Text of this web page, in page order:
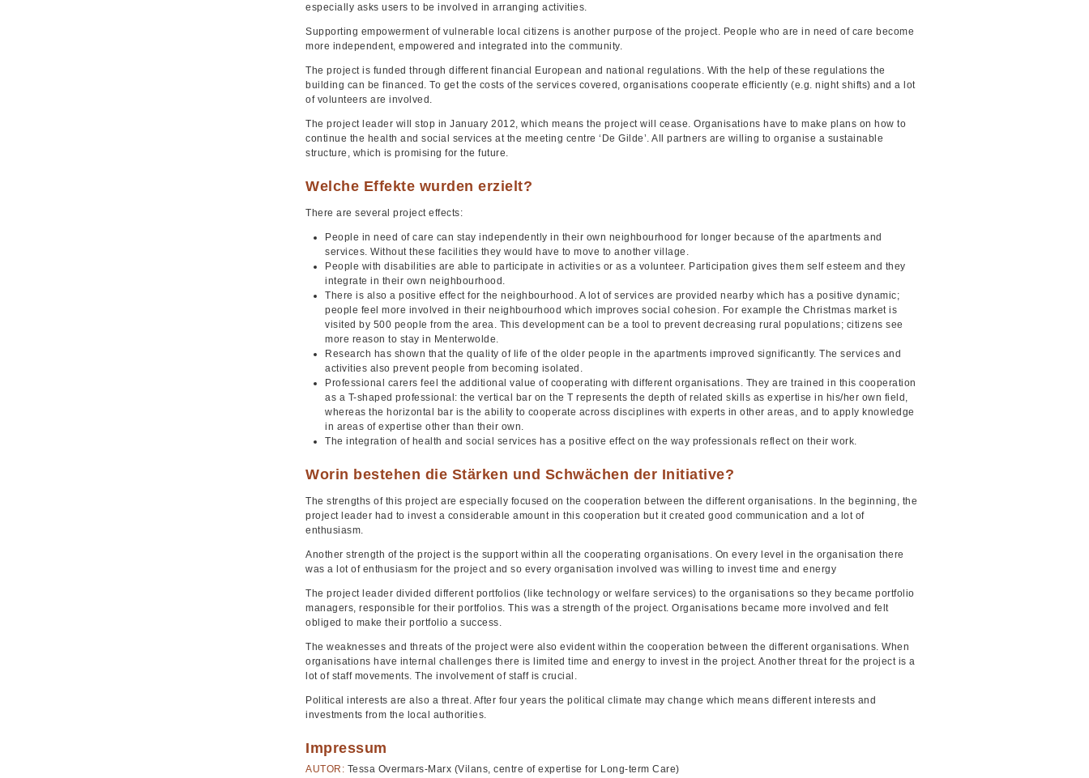
especially asks users to be involved in arranging activities.
Supporting empowerment of vulnerable local citizens is another purpose of the project. People who are in need of care become
more independent, empowered and integrated into the community.
The project is funded through different financial European and national regulations. With the help of these regulations the
building can be financed. To get the costs of the services covered, organisations cooperate efficiently (e.g. night shifts) and a lot
of volunteers are involved.
The project leader will stop in January 2012, which means the project will cease. Organisations have to make plans on how to
continue the health and social services at the meeting centre ‘De Gilde’. All partners are willing to organise a sustainable
structure, which is promising for the future.
Welche Effekte wurden erzielt?
There are several project effects:
People in need of care can stay independently in their own neighbourhood for longer because of the apartments and
services. Without these facilities they would have to move to another village.
People with disabilities are able to participate in activities or as a volunteer. Participation gives them self esteem and they
integrate in their own neighbourhood.
There is also a positive effect for the neighbourhood. A lot of services are provided nearby which has a positive dynamic;
people feel more involved in their neighbourhood which improves social cohesion. For example the Christmas market is
visited by 500 people from the area. This development can be a tool to prevent decreasing rural populations; citizens see
more reason to stay in Menterwolde.
Research has shown that the quality of life of the older people in the apartments improved significantly. The services and
activities also prevent people from becoming isolated.
Professional carers feel the additional value of cooperating with different organisations. They are trained in this cooperation
as a T-shaped professional: the vertical bar on the T represents the depth of related skills as expertise in his/her own field,
whereas the horizontal bar is the ability to cooperate across disciplines with experts in other areas, and to apply knowledge
in areas of expertise other than their own.
The integration of health and social services has a positive effect on the way professionals reflect on their work.
Worin bestehen die Stärken und Schwächen der Initiative?
The strengths of this project are especially focused on the cooperation between the different organisations. In the beginning, the
project leader had to invest a considerable amount in this cooperation but it created good communication and a lot of
enthusiasm.
Another strength of the project is the support within all the cooperating organisations. On every level in the organisation there
was a lot of enthusiasm for the project and so every organisation involved was willing to invest time and energy
The project leader divided different portfolios (like technology or welfare services) to the organisations so they became portfolio
managers, responsible for their portfolios. This was a strength of the project. Organisations became more involved and felt
obliged to make their portfolio a success.
The weaknesses and threats of the project were also evident within the cooperation between the different organisations. When
organisations have internal challenges there is limited time and energy to invest in the project. Another threat for the project is a
lot of staff movements. The involvement of staff is crucial.
Political interests are also a threat. After four years the political climate may change which means different interests and
investments from the local authorities.
Impressum
AUTOR: Tessa Overmars-Marx (Vilans, centre of expertise for Long-term Care)